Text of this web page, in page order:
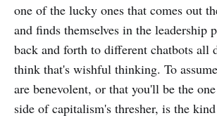
one of the lucky ones that comes out
and finds themselves in the leadership
back and forth to different chatbots all
think that's wishful thinking. To
are benevolent, or that you'll be the
side of capitalism's thresher, is the